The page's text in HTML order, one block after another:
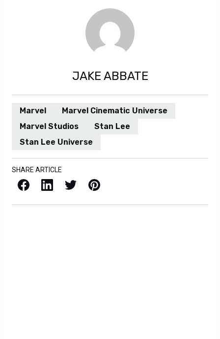
JAKE ABBATE
Marvel
Marvel Cinematic Universe
Marvel Studios
Stan Lee
Stan Lee Universe
SHARE ARTICLE
Facebook LinkedIn X / Twitter Pinterest